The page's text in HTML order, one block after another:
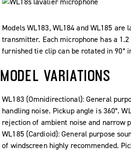
Models WL183, WL184 and WL185
transmitter. Each microphone has a
furnished tie clip can be rotated in
MODEL VARIATIONS
WL183 (Omnidirectional): General
handling noise. Pickup angle is 360°.
rejection of ambient noise and narrow
WL185 (Cardioid): General purpose
of windscreen highly recommended.